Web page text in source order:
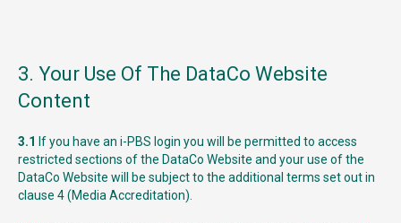
3. Your Use Of The DataCo Website
Content
3.1 If you have an i-PBS login you will be permitted to access
restricted sections of the DataCo Website and your use of the
DataCo Website will be subject to the additional terms set out in
clause 4 (Media Accreditation).